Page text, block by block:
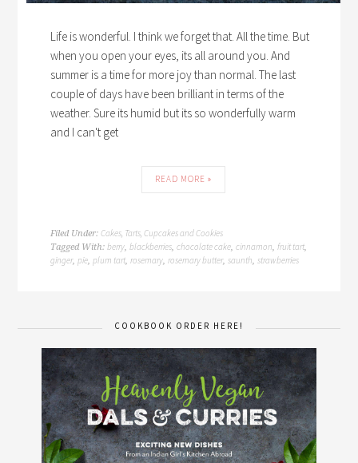
Life is wonderful. I think we forget that. All the time. But
when you open your eyes, its all around you. And
summer is a time for more joy than normal. The last
couple of days have been brilliant in terms of the
weather. Sure its humid but its so wonderfully warm
and I can't get
READ MORE »
Filed Under:Cakes, Tarts, Cupcakes and Cookies
Tagged With:berry,blackberries,chocolate cake,cinnamon,fruit tart,
ginger,pie,plum tart,rosemary,rosemary butter,saunth,strawberries
COOKBOOK ORDER HERE!